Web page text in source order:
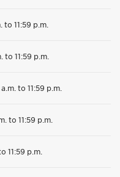
to 11:59 p.m.
to 11:59 p.m.
to 11:59 p.m.
to 11:59 p.m.
11:59 p.m.